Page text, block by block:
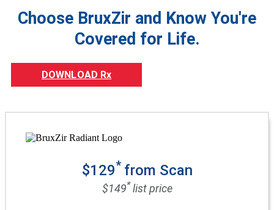
Choose BruxZir and Know You're
Covered for Life.
DOWNLOAD Rx
$129* from Scan
$149*list price